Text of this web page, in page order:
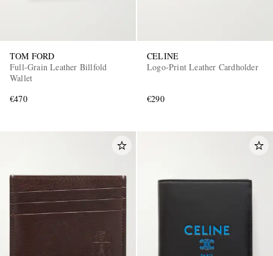
TOM FORD
Full-Grain Leather Billfold
Wallet
€470
CELINE
Logo-Print Leather Cardholder
€290